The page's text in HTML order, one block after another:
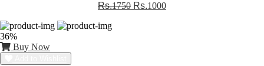
Rs.1750 Rs.1000
36%
Buy Now